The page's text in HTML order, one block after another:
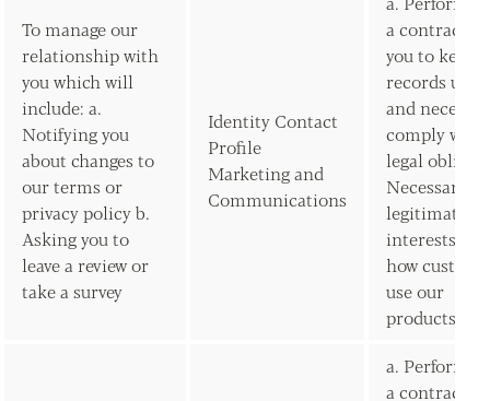
To manage our
relationship with
you which will
include: a.
Notifying you
about changes to
our terms or
privacy policy b.
Asking you to
leave a review or
take a survey
Identity Contact
Profile
Marketing and
Communications
a contract
you to keep
records
and
comply with
legal
Necessary
legitimate
interests to
how
use our
products/
a.
a contract